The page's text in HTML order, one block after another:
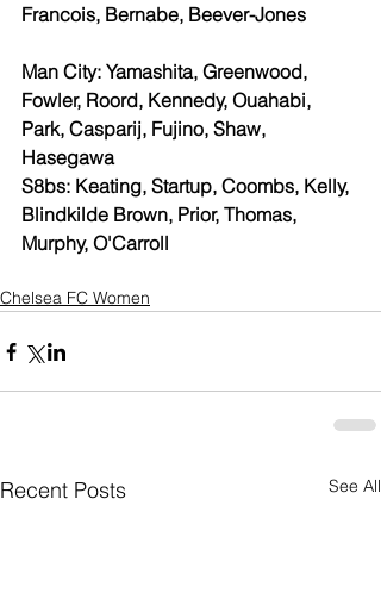
Francois, Bernabe, Beever-Jones
Man City: Yamashita, Greenwood,
Fowler, Roord, Kennedy, Ouahabi,
Park, Casparij, Fujino, Shaw,
Hasegawa
S8bs: Keating, Startup, Coombs, Kelly,
Blindkilde Brown, Prior, Thomas,
Murphy, O'Carroll
Chelsea FC Women
Recent Posts See All